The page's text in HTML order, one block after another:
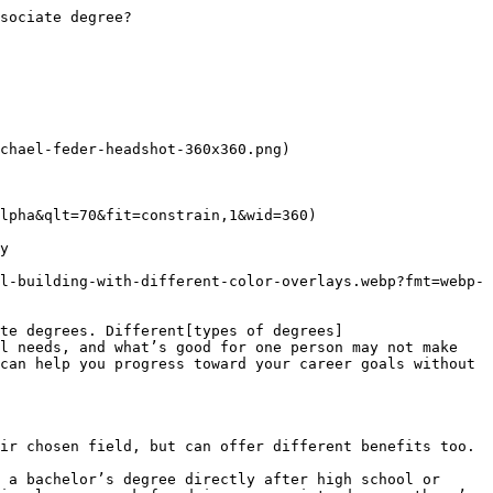
opportunities](https://www.phoenix.edu/tuition-financial-aid/transfer-credits.html).

Read more articles like this:

[What is a Postdoc? Online Degrees June 03, 2023 • 7 minutes](/articles/online-college/what-is-a-postdoc)[What is a Bachelor's Degree? Online Degrees July 28, 2023 • 9 minutes](/articles/online-college/what-is-a-bachelors-degree)[Future of AI in College Education University Life September 13, 2024 • 9 minutes](/articles/online-college/ai-in-online-college-education.html)
![Headshot of Michael Feder](/content/experience-fragments/edu/us/en/blog/author_bios/michael-feder-bio/master/_jcr_content/root/container_1500021835/columns/responsivegrid0/image_2120429180_cop.coreimg.png/1706631032279/michael-feder-headshot-360x360.png)

### ABOUT THE AUTHOR

A graduate of Johns Hopkins University and its Writing Seminars program and winner of the Stephen A. Dixon Literary Prize, Michael Feder brings an eye for detail and a passion for research to every article he writes. His academic and professional background includes experience in marketing, content development, script writing and SEO. Today, he works as a mult